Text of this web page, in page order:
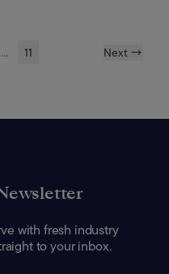
... 11 Next →
with fresh industry
to your inbox.